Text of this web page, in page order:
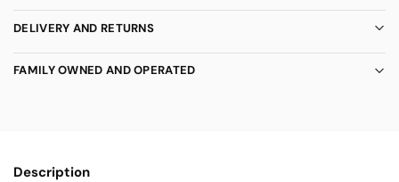
DELIVERY AND RETURNS
FAMILY OWNED AND OPERATED
Description